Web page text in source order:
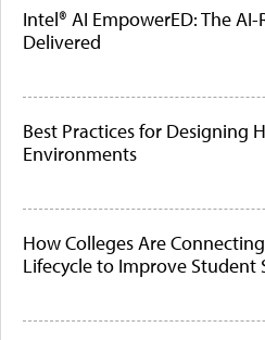
Intel® AI EmpowerED: The AI-
Delivered
Best Practices for Designing
Environments
How Colleges Are
Lifecycle to Improve Student